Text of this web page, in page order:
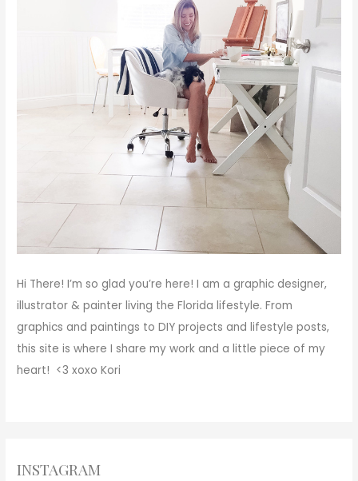
Hi There! I’m so glad you’re here! I am a graphic designer,
illustrator & painter living the Florida lifestyle. From
graphics and paintings to DIY projects and lifestyle posts,
this site is where I share my work and a little piece of my
heart! <3xoxo Kori
INSTAGRAM